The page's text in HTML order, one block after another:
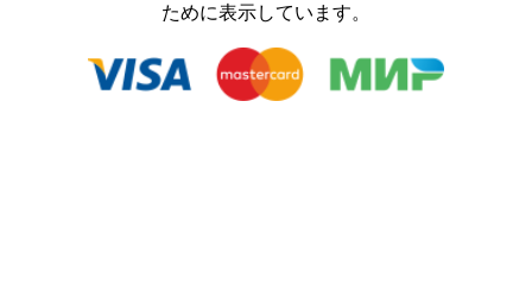
ために表示しています。